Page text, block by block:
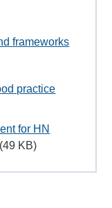
frameworks
practice
for HN
(49 KB)